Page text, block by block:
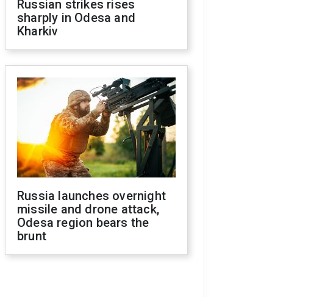
Russian strikes rises
sharply in Odesa and
Kharkiv
Russia launches overnight
missile and drone attack,
Odesa region bears the
brunt